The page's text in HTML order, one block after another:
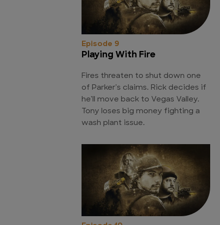
Episode 9
Playing With Fire
Fires threaten to shut down one
of Parker's claims. Rick decides if
he'll move back to Vegas Valley.
Tony loses big money fighting a
wash plant issue.